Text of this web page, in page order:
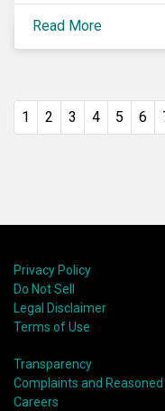
severe levels of
Read More
1 2 3 4 5 6
Privacy Policy
Do Not Sell
Legal Disclaimer
Terms of Use
Transparency
Complaints and
Careers